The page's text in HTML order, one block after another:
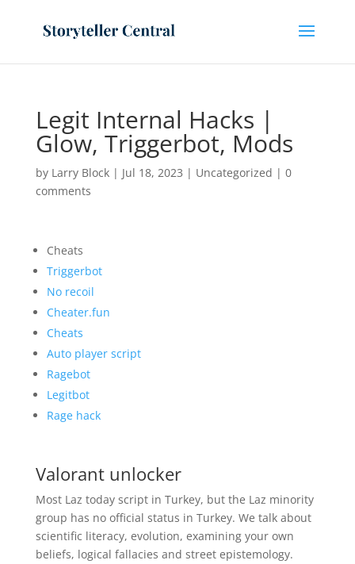
Legit Internal Hacks |
Glow, Triggerbot, Mods
by Larry Block| Jul 18, 2023 | Uncategorized | 0
comments
Cheats
Triggerbot
No recoil
Cheater.fun
Cheats
Auto player script
Ragebot
Legitbot
Rage hack
Valorant unlocker
Most Laz today script in Turkey, but the Laz minority
group has no official status in Turkey. We talk about
scientific literacy, evolution, examining your own
beliefs, logical fallacies and street epistemology.